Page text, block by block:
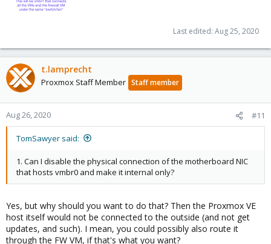
Last edited: Aug 25, 2020
t.lamprecht
Proxmox Staff Member Staff member
Aug 26, 2020 #11
TomSawyer said:
1. Can I disable the physical connection of the motherboard NIC
that hosts vmbr0 and make it internal only?
Yes, but why should you want to do that? Then the Proxmox VE
host itself would not be connected to the outside (and not get
updates, and such). I mean, you could possibly also route it
through the FW VM, if that's what you want?